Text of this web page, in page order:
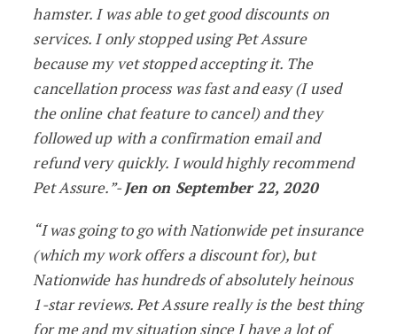
hamster. I was able to get good discounts on
services. I only stopped using Pet Assure
because my vet stopped accepting it. The
cancellation process was fast and easy (I used
the online chat feature to cancel) and they
followed up with a confirmation email and
refund very quickly. I would highly recommend
Pet Assure.”- Jen on September 22, 2020
“I was going to go with Nationwide pet insurance
(which my work offers a discount for), but
Nationwide has hundreds of absolutely heinous
1-star reviews. Pet Assure really is the best thing
for me and my situation since I have a lot of